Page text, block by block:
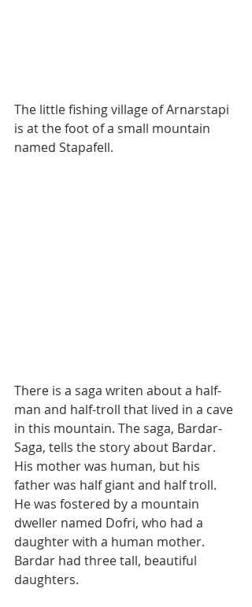
The little fishing village of Arnarstapi
is at the foot of a small mountain
named Stapafell.
There is a saga writen about a half-
man and half-troll that lived in a cave
in this mountain. The saga, Bardar-
Saga, tells the story about Bardar.
His mother was human, but his
father was half giant and half troll.
He was fostered by a mountain
dweller named Dofri, who had a
daughter with a human mother.
Bardar had three tall, beautiful
daughters.